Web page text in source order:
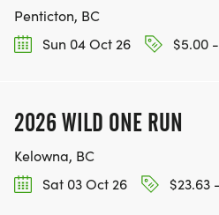
Penticton, BC
Sun 04 Oct 26
$5.00
2026 WILD ONE RUN
Kelowna, BC
Sat 03 Oct 26
$23.63